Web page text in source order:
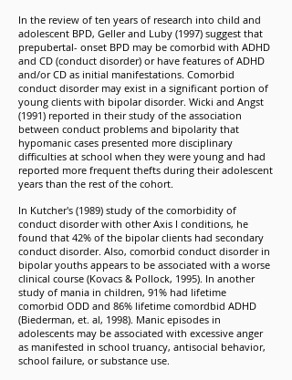
In the review of ten years of research into child and
adolescent BPD, Geller and Luby (1997) suggest that
prepubertal- onset BPD may be comorbid with ADHD
and CD (conduct disorder) or have features of ADHD
and/or CD as initial manifestations. Comorbid
conduct disorder may exist in a significant portion of
young clients with bipolar disorder. Wicki and Angst
(1991) reported in their study of the association
between conduct problems and bipolarity that
hypomanic cases presented more disciplinary
difficulties at school when they were young and had
reported more frequent thefts during their adolescent
years than the rest of the cohort.
In Kutcher's (1989) study of the comorbidity of
conduct disorder with other Axis I conditions, he
found that 42% of the bipolar clients had secondary
conduct disorder. Also, comorbid conduct disorder in
bipolar youths appears to be associated with a worse
clinical course (Kovacs & Pollock, 1995). In another
study of mania in children, 91% had lifetime
comorbid ODD and 86% lifetime comordbid ADHD
(Biederman, et. al, 1998). Manic episodes in
adolescents may be associated with excessive anger
as manifested in school truancy, antisocial behavior,
school failure, or substance use.